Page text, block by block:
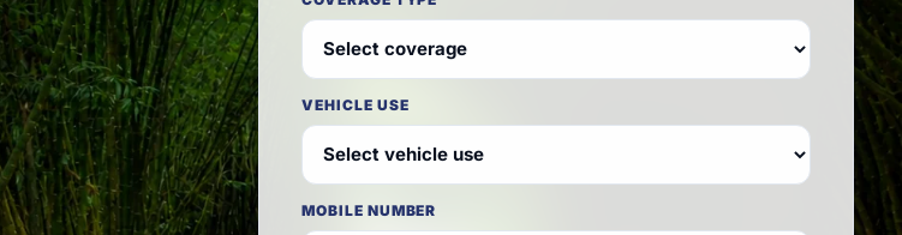
VEHICLE USE
MOBILE NUMBER